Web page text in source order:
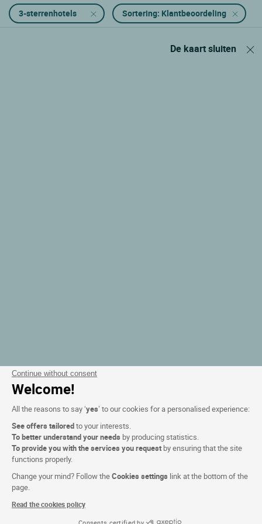
Continue without consent
Welcome!
All the reasons to say ‘yes’ to our cookies for a personalised experience:
See offers tailoredto your interests.
To better understand your needs by producing statistics.
To provide you with the services you request by ensuring that the site
functions properly.
Change your mind? Follow theCookies settings link at the bottom of the
page.
Read the cookies policy
Consents certified by
3-sterrenhotels Sortering: Klantbeoordeling
De kaart sluiten